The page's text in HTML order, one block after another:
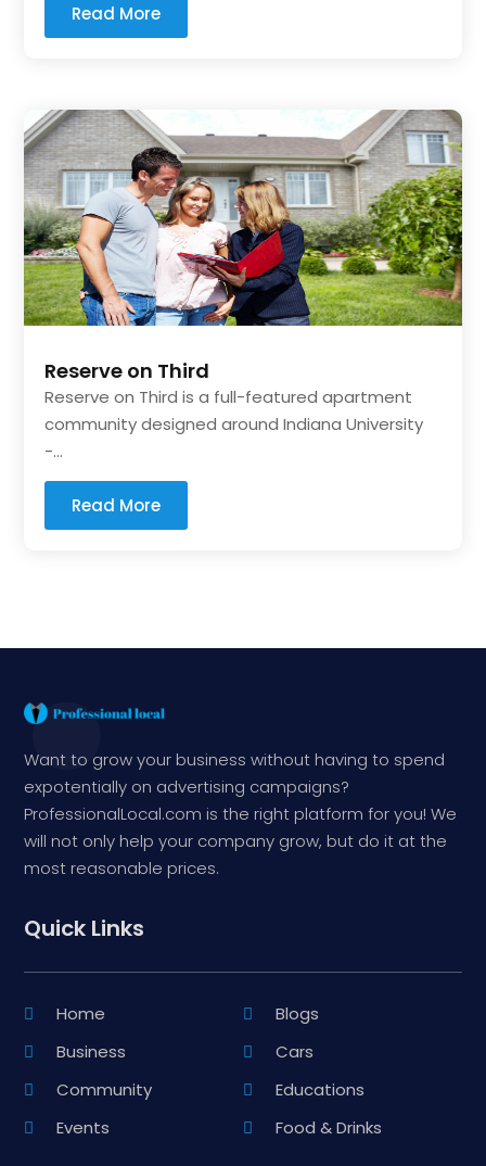
Read More
Reserve on Third
Reserve on Third is a full-featured apartment
community designed around Indiana University
-...
Read More
Want to grow your business without having to spend
expotentially on advertising campaigns?
ProfessionalLocal.com is the right platform for you! We
will not only help your company grow, but do it at the
most reasonable prices.
Quick Links
Home
Blogs
Business
Cars
Community
Educations
Events
Food & Drinks